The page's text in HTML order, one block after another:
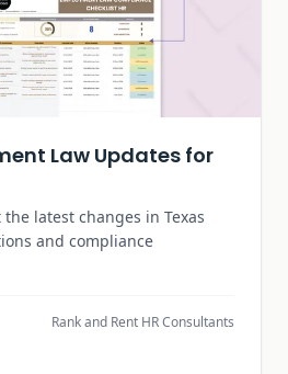
Law Updates for
latest changes in Texas
and compliance
Rank and Rent HR Consultants